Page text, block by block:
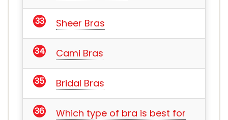
Sheer Bras
Cami Bras
Bridal Bras
Which type of bra is best for